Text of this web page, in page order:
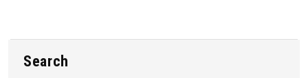
Search